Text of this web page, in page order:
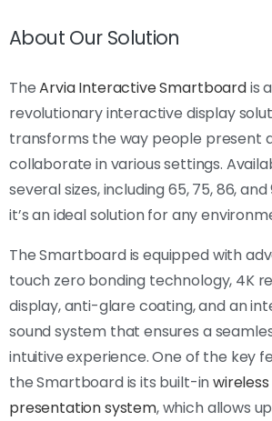
About Our Solution
TheArvia Interactive Smartboardis a
revolutionary interactive display
transforms the way people present
collaborate in various settings.
several sizes, including 65, 75, 86, and
it’s an ideal solution for any
The Smartboard is equipped with
touch zero bonding technology, 4K
display, anti-glare coating, and an
sound system that ensures a
intuitive experience. One of the key
the Smartboard is its built-inwireless
presentation system, which allows